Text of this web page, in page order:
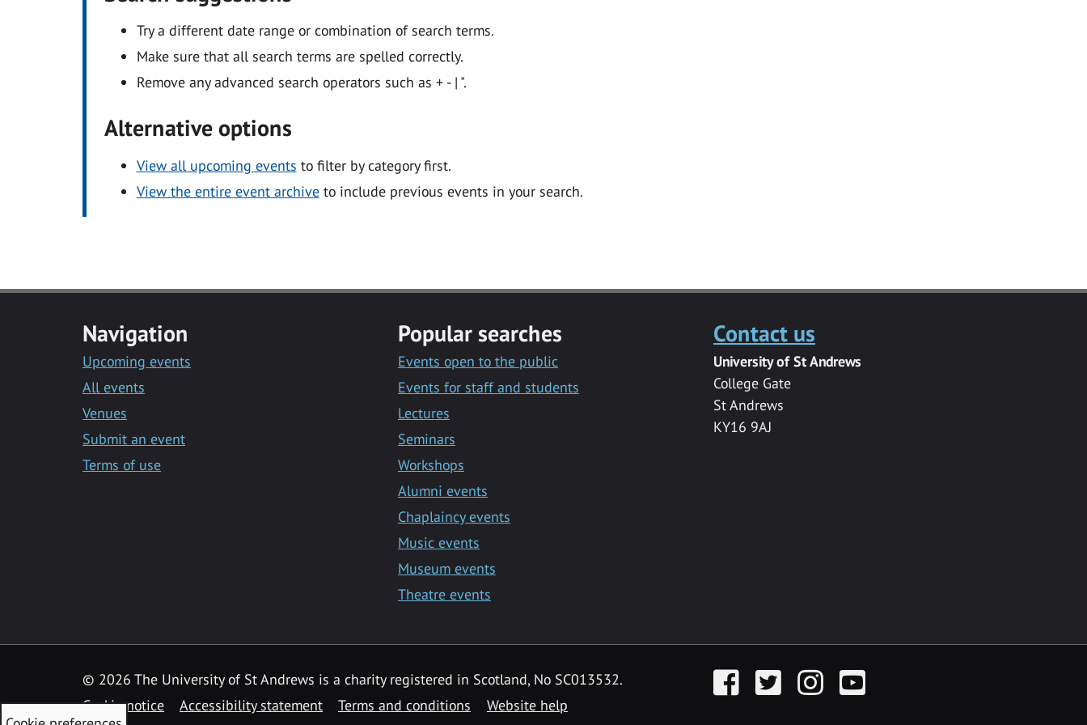
Try a different date range or combination of search terms.
Make sure that all search terms are spelled correctly.
Remove any advanced search operators such as + - | ".
Alternative options
View all upcoming events to filter by category first.
View the entire event archiveto include previous events in your search.
Navigation
Upcoming events
All events
Venues
Submit an event
Terms of use
Popular searches
Events open to the public
Events for staff and students
Lectures
Seminars
Workshops
Alumni events
Chaplaincy events
Music events
Museum events
Theatre events
Contact us
University of St Andrews
College Gate
St Andrews
KY16 9AJ
© 2026 The University of St Andrews is a charity registered in Scotland, No SC013532.
Cookie notice
Accessibility statement Terms and conditions Website help
FacebookTwitter InstagramYouTube